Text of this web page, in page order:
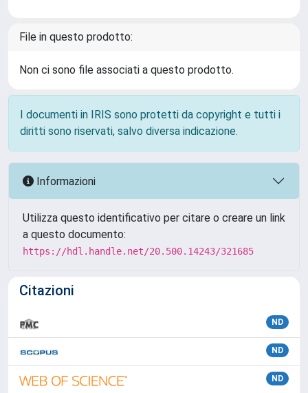
File in questo prodotto:
Non ci sono file associati a questo prodotto.
I documenti in IRIS sono protetti da copyright e tutti i
diritti sono riservati, salvo diversa indicazione.
Informazioni
Utilizza questo identificativo per citare o creare un link
a questo documento:
https://hdl.handle.net/20.500.14243/321685
Citazioni
ND
ND
ND